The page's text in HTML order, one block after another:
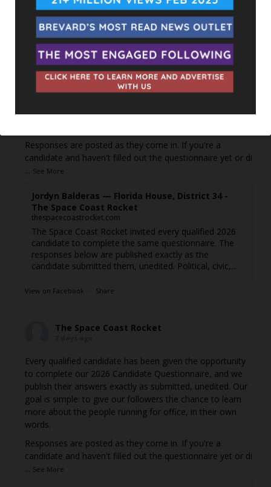
The Space Coast Rocket
2 days ago
Every qualified candidate has been given the opportunity
to complete our 2026 Candidate Questionnaire, and we
publish their answers exactly as submitted, unedited. Our
more about the people running for office, in their own
Responses are posted as they come in. If you're a
candidate and haven't filled out the questionnaire yet or di
... See More
Jordyn Balderas — Florida House, District 34 -
The Space Coast Rocket
thespacecoastrocket.com
The Space Coast Rocket invited every qualified 2026
candidate to complete the same questionnaire. The
responses below are published exactly as the
candidate submitted them, unedited. Political, civic,...
View on Facebook · Share
The Space Coast Rocket
Every qualified candidate has been given the opportunity
to complete our 2026 Candidate Questionnaire, and we
publish their answers exactly as submitted, unedited. Our
goal is simple: to give our followers the chance to learn
more about the people running for office, in their own
words.
Responses are posted as they come in. If you're a
candidate and haven't filled out the questionnaire yet or di
... See More